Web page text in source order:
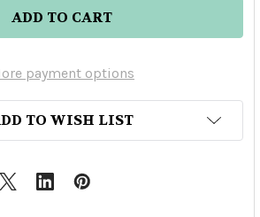
payment options
TO WISH LIST